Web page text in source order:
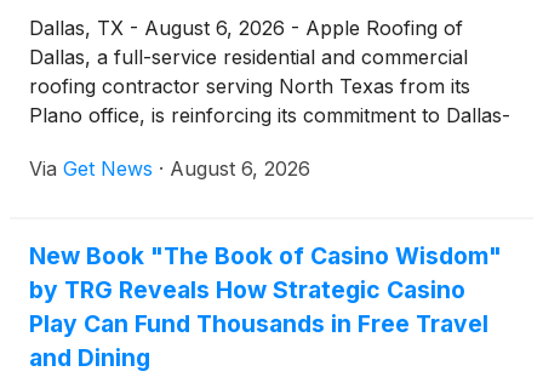
Dallas, TX - August 6, 2026 - Apple Roofing of
Dallas, a full-service residential and commercial
roofing contractor serving North Texas from its
Plano office, is reinforcing its commitment to Dallas-
"roofing company near me." With severe storm
the company is emphasizing local expertise,
transparent communication, and workmanship-
backed service across the metro.
Via Get News · August 6, 2026
New Book "The Book of Casino Wisdom"
by TRG Reveals How Strategic Casino
Play Can Fund Thousands in Free Travel
and Dining